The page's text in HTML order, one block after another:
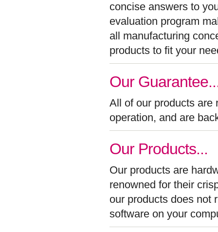
concise answers to
evaluation program
all manufacturing
products to fit your
Our
All of our products are
operation, and are
Our Products...
Our products are
renowned for their
our products does not
software on your